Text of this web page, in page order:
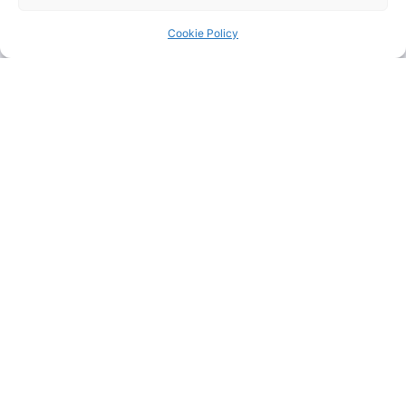
Cookie Policy